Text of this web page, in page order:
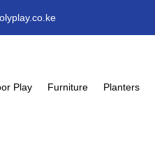
Play Furniture Planters